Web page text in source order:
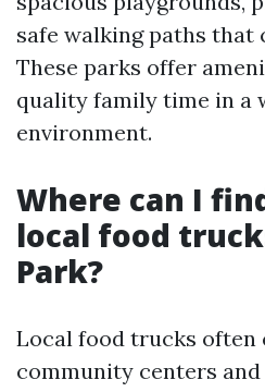
safe walking paths that
These parks offer
quality family time in a
environment.
Where can I
local food
Park?
Local food trucks often
community centers